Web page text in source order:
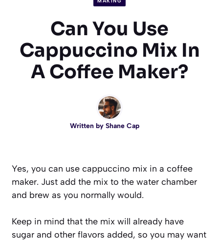
Can You Use
Cappuccino Mix In
A Coffee Maker?
Written by Shane Cap
Yes, you can use cappuccino mix in a coffee
maker. Just add the mix to the water chamber
and brew as you normally would.
Keep in mind that the mix will already have
sugar and other flavors added, so you may want